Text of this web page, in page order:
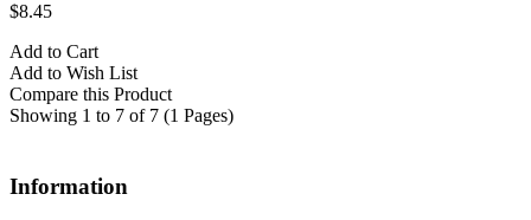
$8.45
Add to Cart
Add to Wish List
Compare this Product
Showing 1 to 7 of 7 (1 Pages)
Information